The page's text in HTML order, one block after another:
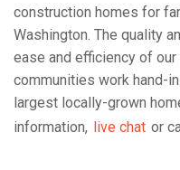
construction homes for
Washington. The quality
ease and efficiency of
communities work hand-
largest locally-grown
information,
live chat or